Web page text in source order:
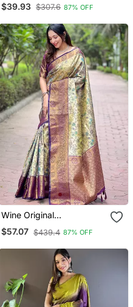
$39.93 $307.6 87% OFF
Wine Original
Dharmavaram Silk
Traditional Zari Woven
$57.07 $439.4 87% OFF